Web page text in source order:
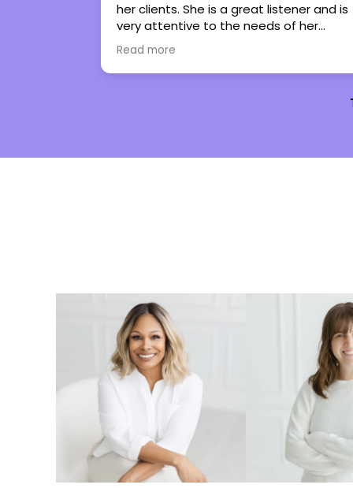
regain control in my life. She has
therapy into an experience I genuinely
look forward to. I couldn’t not
recommend her more.
Read more